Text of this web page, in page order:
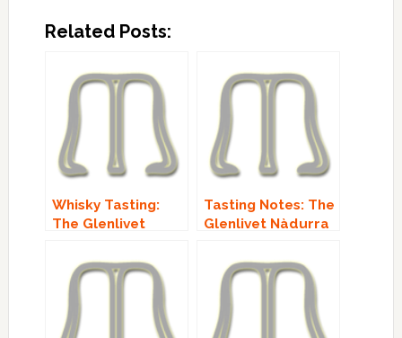
Related Posts:
Whisky Tasting:
The Glenlivet
Chapter
Tasting Notes: The
Glenlivet Nàdurra